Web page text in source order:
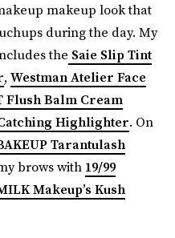
makeup look that
during the day. My
the Saie Slip Tint
, Westman Atelier Face
Flush Balm Cream
Highlighter. On
Tarantulash
brows with19/99
Makeup’s Kush